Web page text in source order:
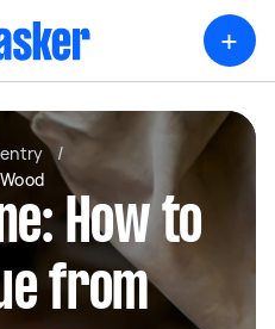
+
/
How to
from